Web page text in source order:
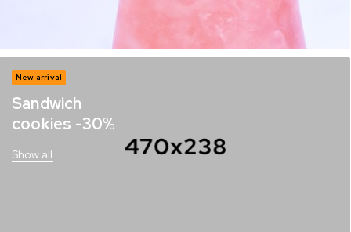
New arrival
Sandwich
cookies -30%
Show all